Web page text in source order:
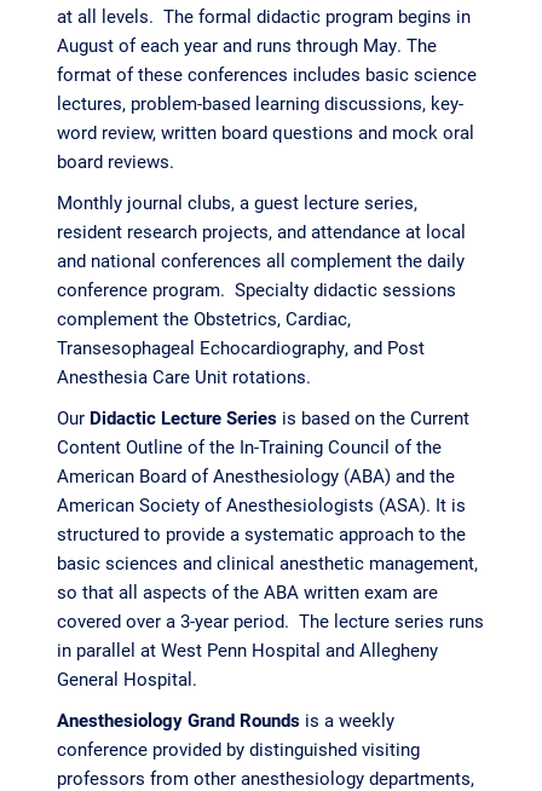
at all levels. The formal didactic program begins in
August of each year and runs through May. The
format of these conferences includes basic science
lectures, problem-based learning discussions, key-
word review, written board questions and mock oral
board reviews.
Monthly journal clubs, a guest lecture series,
resident research projects, and attendance at local
and national conferences all complement the daily
conference program. Specialty didactic sessions
complement the Obstetrics, Cardiac,
Transesophageal Echocardiography, and Post
Anesthesia Care Unit rotations.
Our Didactic Lecture Seriesis based on the Current
Content Outline of the In-Training Council of the
American Board of Anesthesiology (ABA) and the
American Society of Anesthesiologists (ASA). It is
structured to provide a systematic approach to the
basic sciences and clinical anesthetic management,
so that all aspects of the ABA written exam are
covered over a 3-year period. The lecture series runs
in parallel at West Penn Hospital and Allegheny
General Hospital.
Anesthesiology Grand Roundsis a weekly
conference provided by distinguished visiting
professors from other anesthesiology departments,